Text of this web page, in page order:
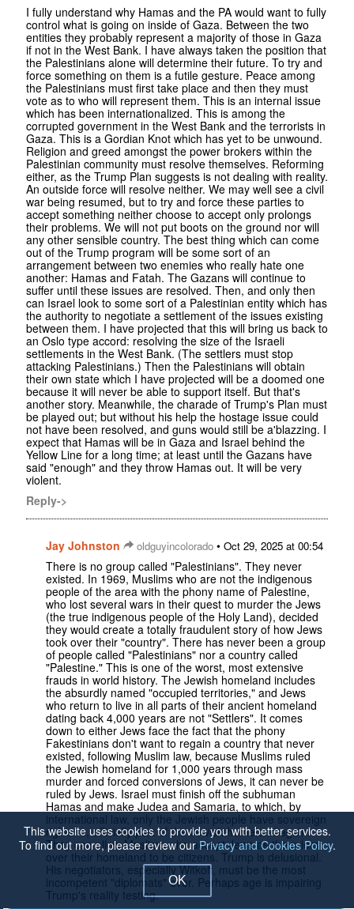
I fully understand why Hamas and the PA would want to fully
control what is going on inside of Gaza. Between the two
entities they probably represent a majority of those in Gaza
if not in the West Bank. I have always taken the position that
the Palestinians alone will determine their future. To try and
force something on them is a futile gesture. Peace among
the Palestinians must first take place and then they must
vote as to who will represent them. This is an internal issue
which has been internationalized. This is among the
corrupted government in the West Bank and the terrorists in
Gaza. This is a Gordian Knot which has yet to be unwound.
Religion and greed amongst the power brokers within the
Palestinian community must resolve themselves. Reforming
either, as the Trump Plan suggests is not dealing with reality.
An outside force will resolve neither. We may well see a civil
war being resumed, but to try and force these parties to
accept something neither choose to accept only prolongs
their problems. We will not put boots on the ground nor will
any other sensible country. The best thing which can come
out of the Trump program will be some sort of an
arrangement between two enemies who really hate one
another: Hamas and Fatah. The Gazans will continue to
suffer until these issues are resolved. Then, and only then
can Israel look to some sort of a Palestinian entity which has
the authority to negotiate a settlement of the issues existing
between them. I have projected that this will bring us back to
an Oslo type accord: resolving the size of the Israeli
settlements in the West Bank. (The settlers must stop
attacking Palestinians.) Then the Palestinians will obtain
their own state which I have projected will be a doomed one
because it will never be able to support itself. But that's
another story. Meanwhile, the charade of Trump's Plan must
be played out; but without his help the hostage issue could
not have been resolved, and guns would still be a'blazzing. I
expect that Hamas will be in Gaza and Israel behind the
Yellow Line for a long time; at least until the Gazans have
said "enough" and they throw Hamas out. It will be very
violent.
Reply->
Jay Johnston oldguyincolorado • Oct 29, 2025 at 00:54
There is no group called "Palestinians". They never
existed. In 1969, Muslims who are not the indigenous
people of the area with the phony name of Palestine,
who lost several wars in their quest to murder the Jews
(the true indigenous people of the Holy Land), decided
they would create a totally fraudulent story of how Jews
took over their "country". There has never been a group
of people called "Palestinians" nor a country called
"Palestine." This is one of the worst, most extensive
frauds in world history. The Jewish homeland includes
the absurdly named "occupied territories," and Jews
who return to live in all parts of their ancient homeland
dating back 4,000 years are not "Settlers". It comes
down to either Jews face the fact that the phony
Fakestinians don't want to regain a country that never
existed, following Muslim law, because Muslims ruled
the Jewish homeland for 1,000 years through mass
murder and forced conversions of Jews, it can never be
ruled by Jews. Israel must finish off the subhuman
Hamas and make Judea and Samaria, to which, by
international law, only the Jewish people have sovereign
rights to, officially part of the Jewish homeland again.
They can allow Muslims who accept Jews as the rulers
over their homeland to be citizens. Trump is delusional.
His negotiators, especially Witkoff, must be the most
incompetent "diplomats" ever. Perhaps age is impairing
Trump's reality testing.
This website uses cookies to provide you with better services.
To find out more, please review ourPrivacy and Cookies Policy.
OK